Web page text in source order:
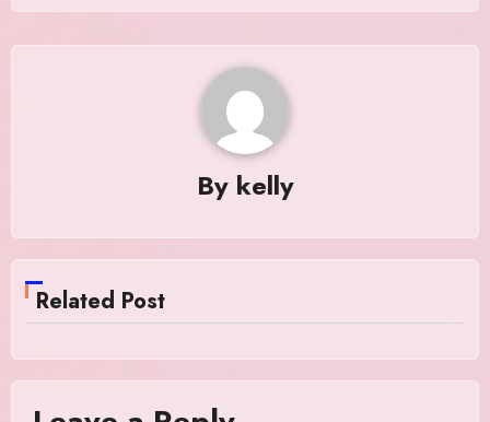
By kelly
Related Post